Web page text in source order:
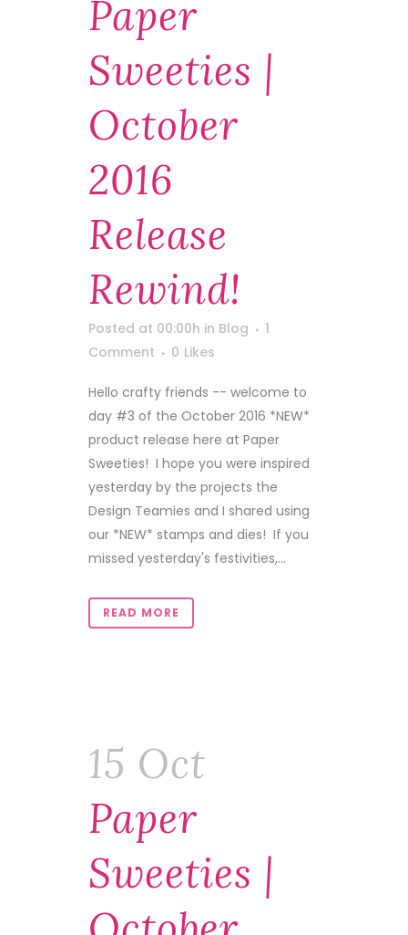
Paper
Sweeties |
October
2016
Release
Rewind!
Posted at 00:00h in Blog
1
Comment
0 Likes
Hello crafty friends -- welcome to
day #3 of the October 2016 *NEW*
product release here at Paper
Sweeties! I hope you were inspired
yesterday by the projects the
Design Teamies and I shared using
our *NEW* stamps and dies! If you
missed yesterday's festivities,...
READ MORE
15 Oct
Paper
Sweeties |